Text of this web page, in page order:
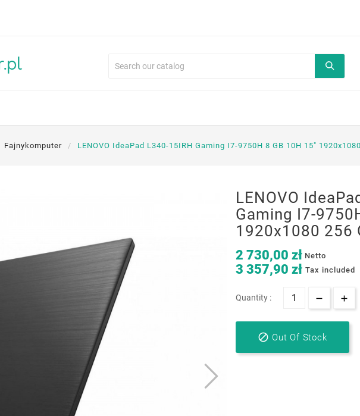
Fajnykomputer LENOVO IdeaPad L340-15IRH Gaming I7-9750H 8 GB 10H 15"
LENOVO
Gaming I7-
1920x1080 256
2 730,00 zł Netto
3 357,90 zł Tax included
Quantity :
 Out Of Stock